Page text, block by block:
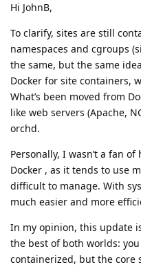
Hi JohnB,
To clarify, sites are still
namespaces and cgroups
the same, but the same
Docker for site containers,
What’s been moved from
like web servers (Apache,
orchd.
Personally, I wasn’t a fan
Docker , as it tends to use
difficult to manage. With
much easier and more
In my opinion, this update
the best of both worlds:
containerized, but the core